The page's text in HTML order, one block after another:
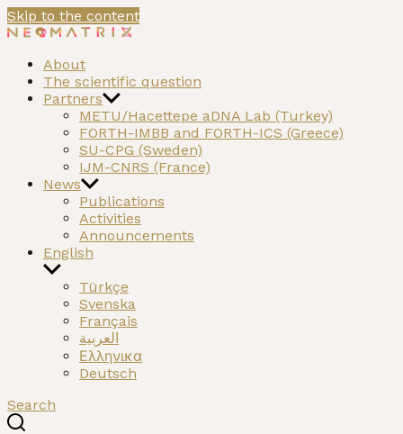
Skip to the content
Mediterranean
About
The scientific question
Partners
METU/Hacettepe aDNA Lab (Turkey)
FORTH-IMBB and FORTH-ICS (Greece)
SU-CPG (Sweden)
IJM-CNRS (France)
News
Publications
Activities
Announcements
English
Türkçe
Svenska
Français
العربية
Ελληνικα
Deutsch
Search